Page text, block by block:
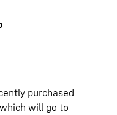
purchased
will go to